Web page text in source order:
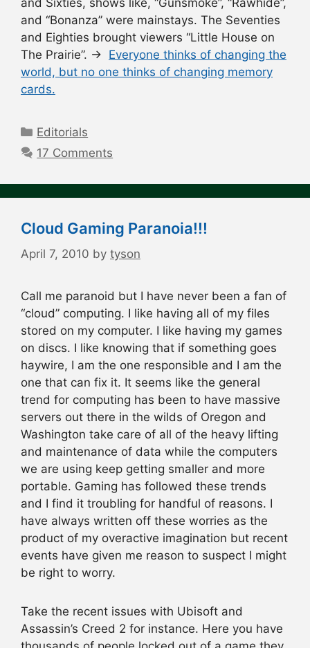
and “Bonanza” were mainstays. The Seventies
and Eighties brought viewers “Little House on
The Prairie”. → Everyone thinks of changing the
world, but no one thinks of changing memory
cards.
Categories
Editorials
17 Comments
Cloud Gaming Paranoia!!!
April 7, 2010 by tyson
Call me paranoid but I have never been a fan of
“cloud” computing. I like having all of my files
stored on my computer. I like having my games
on discs. I like knowing that if something goes
haywire, I am the one responsible and I am the
one that can fix it. It seems like the general
trend for computing has been to have massive
servers out there in the wilds of Oregon and
Washington take care of all of the heavy lifting
and maintenance of data while the computers
we are using keep getting smaller and more
portable. Gaming has followed these trends
and I find it troubling for handful of reasons. I
have always written off these worries as the
product of my overactive imagination but recent
events have given me reason to suspect I might
be right to worry.
Take the recent issues with Ubisoft and
Assassin’s Creed 2 for instance. Here you have